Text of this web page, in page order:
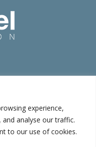
experience,
analyse our traffic.
to our use of cookies.
Century Plaza
– China